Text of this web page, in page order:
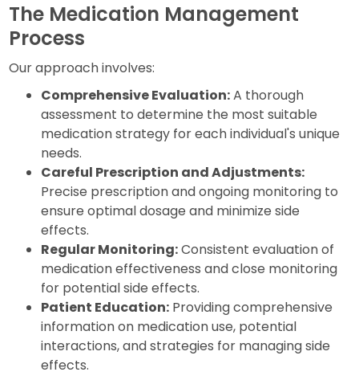
The Medication Management
Process
Our approach involves:
Comprehensive Evaluation:A thorough
assessment to determine the most suitable
medication strategy for each individual's unique
needs.
Careful Prescription and Adjustments:
Precise prescription and ongoing monitoring to
ensure optimal dosage and minimize side
effects.
Regular Monitoring:Consistent evaluation of
medication effectiveness and close monitoring
for potential side effects.
Patient Education: Providing comprehensive
information on medication use, potential
interactions, and strategies for managing side
effects.